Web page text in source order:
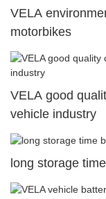
VELA
motorbikes
VELA good
vehicle industry
long storage